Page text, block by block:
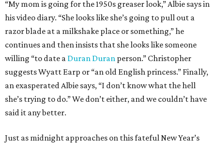
“My mom is going for the 1950s greaser look,” Albie says in
his video diary. “She looks like she’s going to pull out a
razor blade at a milkshake place or something,” he
continues and then insists that she looks like someone
willing “to date a Duran Duran person.” Christopher
suggests Wyatt Earp or “an old English princess.” Finally,
an exasperated Albie says, “I don’t know what the hell
she’s trying to do.” We don’t either, and we couldn’t have
said it any better.
Just as midnight approaches on this fateful New Year’s